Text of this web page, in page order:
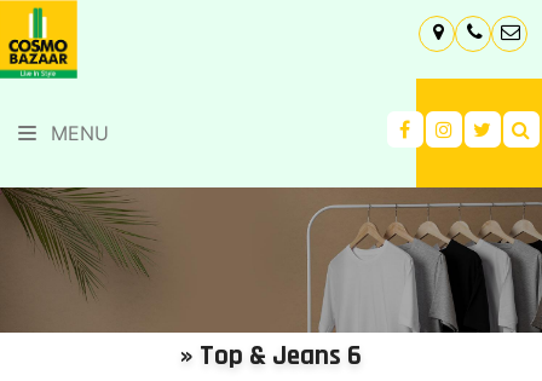
MENU
» Top & Jeans 6